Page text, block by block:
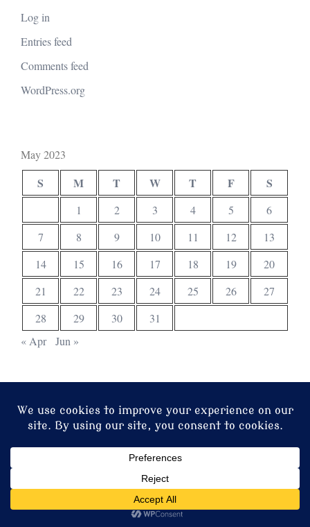
Log in
Entries feed
Comments feed
WordPress.org
May 2023
S M T W T F S
1 2 3 4 5
6
7
8 9 10 11 12
13
14
15 16 17 18 19
20
21
22 23 24 25 26
27
28
29 30
31
« Apr
Jun »
© 2026 Christ Church. Proudly powered bySydney